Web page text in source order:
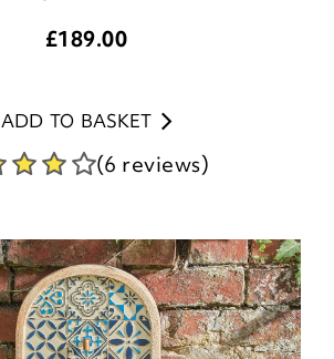
£189.00
ADD TO BASKET
(6 reviews)